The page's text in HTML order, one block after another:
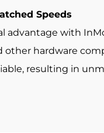
Speeds
advantage with
hardware
resulting in